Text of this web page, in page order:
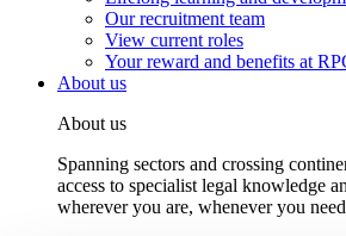
Our recruitment team
View current roles
Your reward and benefits at
About us
About us
Spanning sectors and crossing
access to specialist legal knowledge
wherever you are, whenever you